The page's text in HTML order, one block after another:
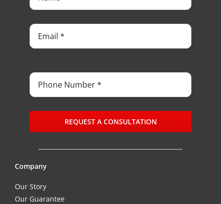
REQUEST A CONSULTATION
Company
Our Story
Our Guarantee